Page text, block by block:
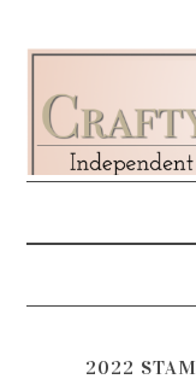
navigation
content
sidebar
2022